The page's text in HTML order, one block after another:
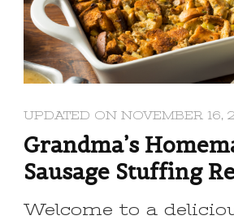
UPDATED ON NOVEMBER 16,
Grandma’s
Sausage Stuffing
Welcome to a